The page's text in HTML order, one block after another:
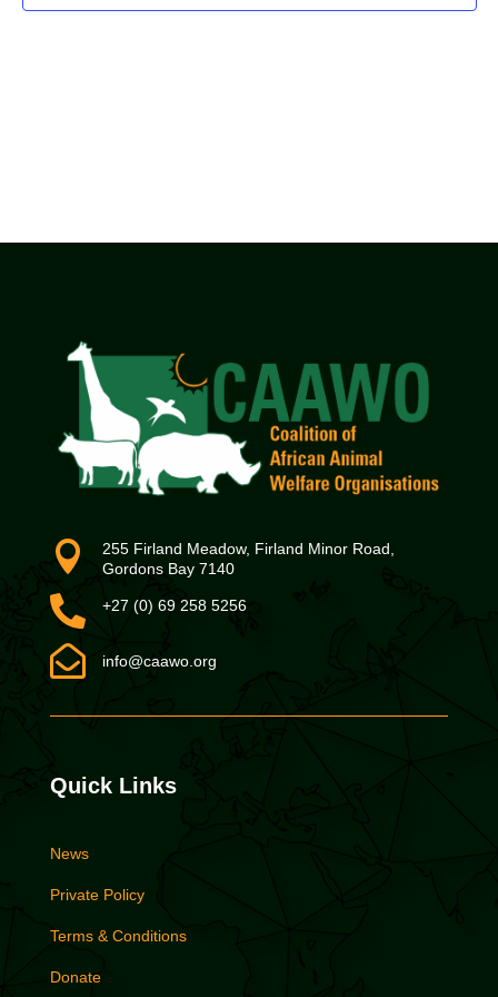

255 Firland Meadow, Firland Minor Road,
Gordons Bay 7140
 +27 (0) 69 258 5256
 info@caawo.org
Quick Links
News
Private Policy
Terms & Conditions
Donate